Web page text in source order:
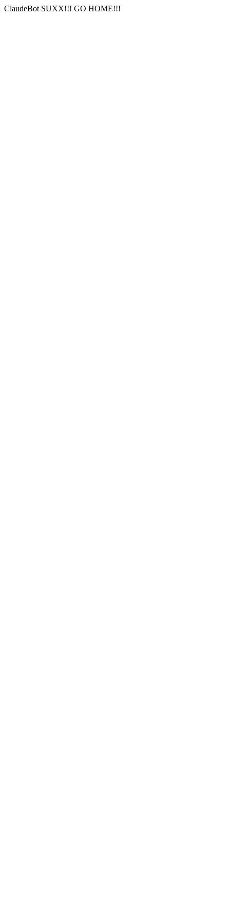
ClaudeBot SUXX!!! GO HOME!!!